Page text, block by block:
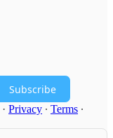
Subscribe
· Privacy ∙ Terms ∙